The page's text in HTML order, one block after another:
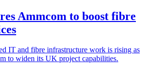
Ammcom to boost fibre
IT and fibre infrastructure work is rising as
to widen its UK project capabilities.